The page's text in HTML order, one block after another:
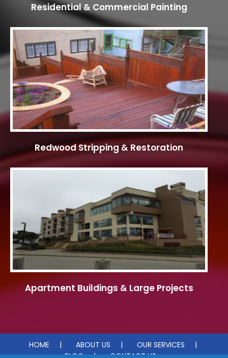
Residential & Commercial Painting
Redwood Stripping & Restoration
Apartment Buildings & Large Projects
HOME ABOUT US
OUR SERVICES
BLOG
CONTACT US